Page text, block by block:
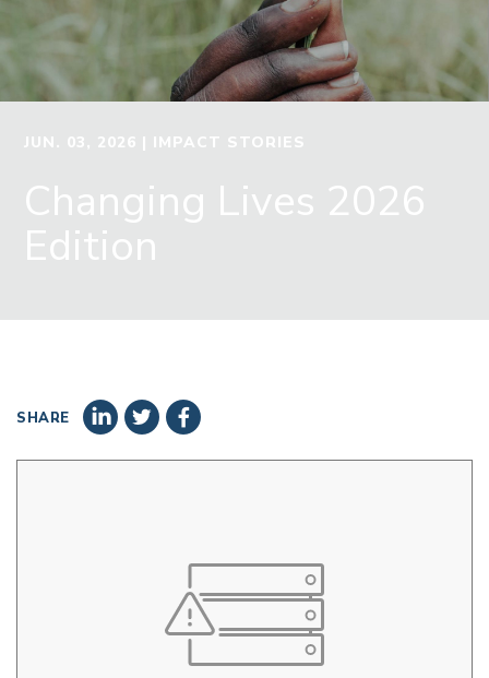
JUN. 03, 2026 | IMPACT STORIES
Changing Lives 2026
Edition
SHARE